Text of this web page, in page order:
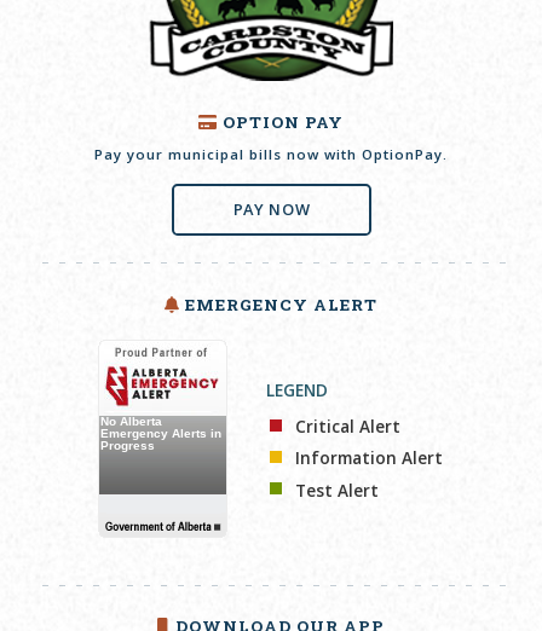
OPTION PAY
Pay your municipal bills now with OptionPay.
PAY NOW
EMERGENCY ALERT
LEGEND
Critical Alert
Information Alert
Test Alert
DOWNLOAD OUR APP